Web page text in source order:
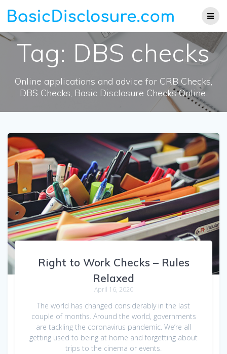
to
Tag: DBS checks
Online applications and advice for CRB Checks,
DBS Checks, Basic Disclosure Checks Online.
Right to Work Checks – Rules
Relaxed
April 16, 2020
The world has changed considerably in the last
couple of months. Around the world, governments
are tackling the coronavirus pandemic. We’re all
getting used to being at home and forgetting about
trips to the cinema or events.